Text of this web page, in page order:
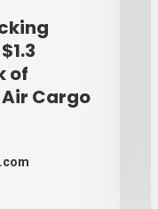
of
Cargo